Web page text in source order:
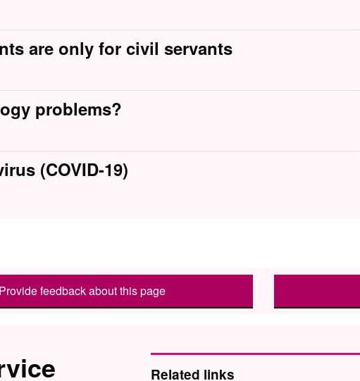
are only for civil servants
problems?
(COVID-19)
Provide feedback about this page
Related links